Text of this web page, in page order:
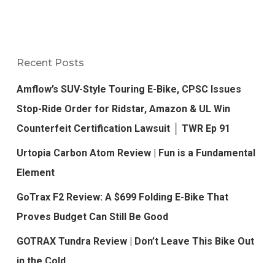
Recent Posts
Amflow’s SUV-Style Touring E-Bike, CPSC Issues
Stop-Ride Order for Ridstar, Amazon & UL Win
Counterfeit Certification Lawsuit │ TWR Ep 91
Urtopia Carbon Atom Review | Fun is a Fundamental
Element
GoTrax F2 Review: A $699 Folding E-Bike That
Proves Budget Can Still Be Good
GOTRAX Tundra Review | Don’t Leave This Bike Out